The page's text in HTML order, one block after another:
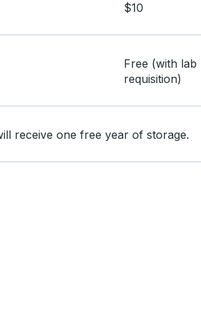
$10
Free (with lab
requisition)
receive one free year of storage.